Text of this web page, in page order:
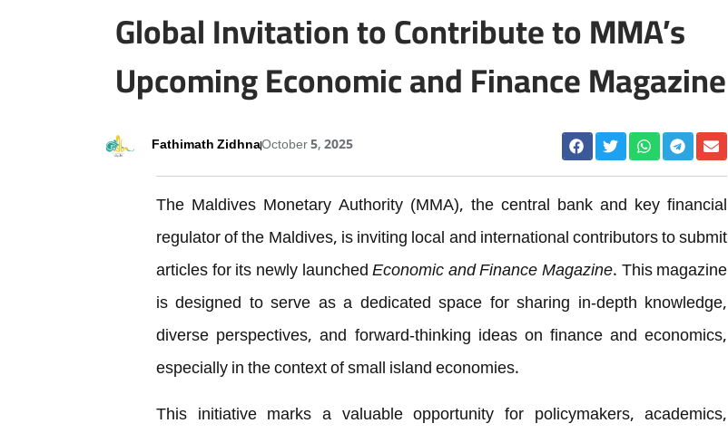
Global Invitation to Contribute to MMA’s
Upcoming Economic and Finance Magazine
Fathimath ZidhnaOctober 5, 2025
The Maldives Monetary Authority (MMA), the central bank and key financial
regulator of the Maldives, is inviting local and international contributors to submit
articles for its newly launchedEconomic and Finance Magazine. This magazine
is designed to serve as a dedicated space for sharing in-depth knowledge,
diverse perspectives, and forward-thinking ideas on finance and economics,
especially in the context of small island economies.
This initiative marks a valuable opportunity for policymakers, academics,